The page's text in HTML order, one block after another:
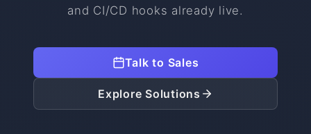
and CI/CD hooks already live.
Talk to Sales
Explore Solutions